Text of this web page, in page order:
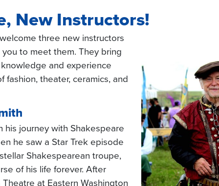
New Instructors!
three new instructors
you to meet them. They bring
and experience
fashion, theater, ceramics, and
his journey with Shakespeare
he saw a Star Trek episode
Shakespearean troupe,
of his life forever. After
at Eastern Washington